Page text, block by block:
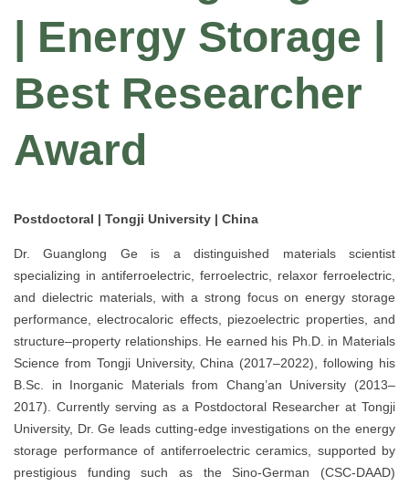
| Energy Storage |
Best Researcher
Award
Postdoctoral | Tongji University | China
Dr. Guanglong Ge is a distinguished materials scientist
specializing in antiferroelectric, ferroelectric, relaxor ferroelectric,
and dielectric materials, with a strong focus on energy storage
performance, electrocaloric effects, piezoelectric properties, and
structure–property relationships. He earned his Ph.D. in Materials
Science from Tongji University, China (2017–2022), following his
B.Sc. in Inorganic Materials from Chang’an University (2013–
2017). Currently serving as a Postdoctoral Researcher at Tongji
University, Dr. Ge leads cutting-edge investigations on the energy
storage performance of antiferroelectric ceramics, supported by
prestigious funding such as the Sino-German (CSC-DAAD)